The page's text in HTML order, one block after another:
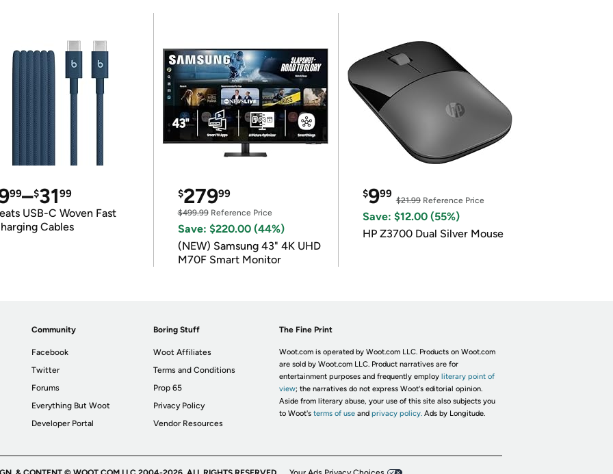
99–$3199
USB-C Woven Fast
Cables
$27999
$499.99Reference Price
Save: $220.00 (44%)
(NEW) Samsung 43" 4K UHD
M70F Smart Monitor
$999
$21.99Reference Price
Save: $12.00 (55%)
HP Z3700 Dual Silver Mouse
Community
Facebook
Twitter
Forums
Everything But Woot
Developer Portal
Boring Stuff
Woot Affiliates
Terms and Conditions
Prop 65
Privacy Policy
Vendor Resources
The Fine Print
Woot.com is operated by Woot.com LLC. Products on Woot.com
are sold by Woot.com LLC. Product narratives are for
entertainment purposes and frequently employ literary point of
view; the narratives do not express Woot's editorial opinion.
Aside from literary abuse, your use of this site also subjects you
to Woot's terms of useand privacy policy. Ads by Longitude.